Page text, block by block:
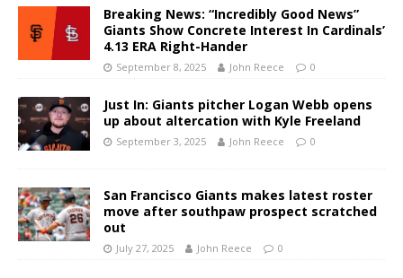
Breaking News: “Incredibly Good News”
Giants Show Concrete Interest In Cardinals’
4.13 ERA Right-Hander
September 8, 2025 John Reece 0
Just In: Giants pitcher Logan Webb opens
up about altercation with Kyle Freeland
September 3, 2025 John Reece 0
San Francisco Giants makes latest roster
move after southpaw prospect scratched
out
July 27, 2025 John Reece 0